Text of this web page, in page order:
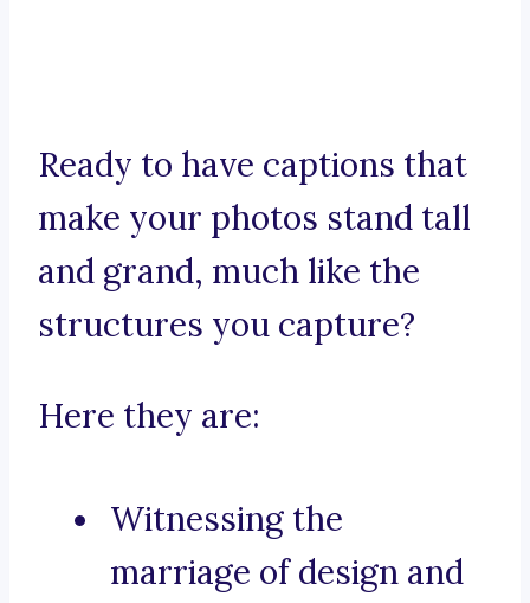
Ready to have captions that
make your photos stand tall
and grand, much like the
structures you capture?
Here they are:
Witnessing the
marriage of design and